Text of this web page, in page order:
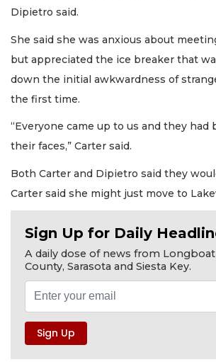
Dipietro said.
She said she was anxious about
but appreciated the ice breaker that
down the initial awkwardness of
the first time.
“Everyone came up to us and they had
their faces,” Carter said.
Both Carter and Dipietro said they
Carter said she might just move to
Sign Up for Daily
A daily dose of news from Longboat
County, Sarasota and Siesta Key.